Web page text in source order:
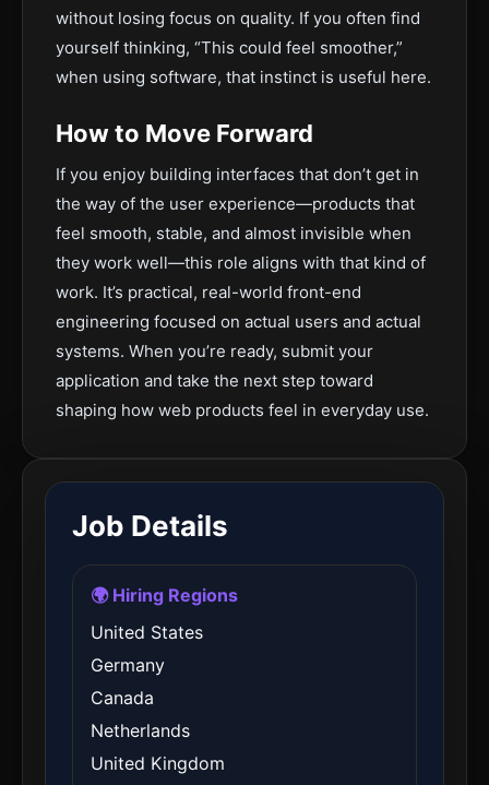
without losing focus on quality. If you often find
yourself thinking, “This could feel smoother,”
when using software, that instinct is useful here.
How to Move Forward
If you enjoy building interfaces that don’t get in
the way of the user experience—products that
feel smooth, stable, and almost invisible when
they work well—this role aligns with that kind of
work. It’s practical, real-world front-end
engineering focused on actual users and actual
systems. When you’re ready, submit your
application and take the next step toward
shaping how web products feel in everyday use.
Job Details
🌍 Hiring Regions
United States
Germany
Canada
Netherlands
United Kingdom